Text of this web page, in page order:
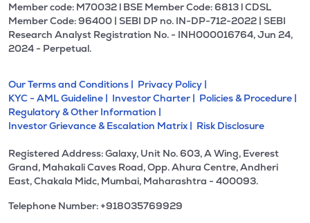
Member code: M70032 l BSE Member Code: 6813 l CDSL
Member Code: 96400 | SEBI DP no. IN-DP-712-2022 | SEBI
Research Analyst Registration No. - INH000016764, Jun 24,
2024 - Perpetual.
Our Terms and Conditions | Privacy Policy |
KYC - AML Guideline | Investor Charter | Policies & Procedure |
Regulatory & Other Information |
Investor Grievance & Escalation Matrix | Risk Disclosure
Registered Address: Galaxy, Unit No. 603, A Wing, Everest
Grand, Mahakali Caves Road, Opp. Ahura Centre, Andheri
East, Chakala Midc, Mumbai, Maharashtra - 400093.
Telephone Number: +918035769929